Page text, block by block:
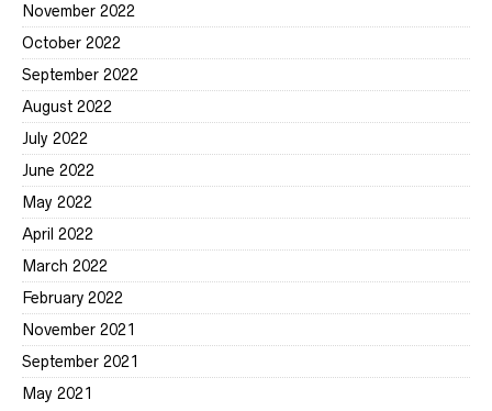
November 2022
October 2022
September 2022
August 2022
July 2022
June 2022
May 2022
April 2022
March 2022
February 2022
November 2021
September 2021
May 2021